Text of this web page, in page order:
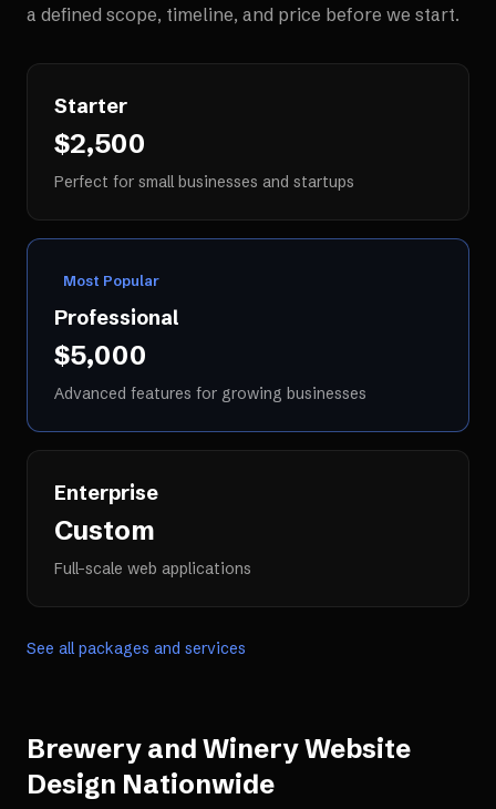
a defined scope, timeline, and price before we start.
Starter
$2,500
Perfect for small businesses and startups
Most Popular
Professional
$5,000
Advanced features for growing businesses
Enterprise
Custom
Full-scale web applications
See all packages and services
Brewery and Winery Website
Design Nationwide